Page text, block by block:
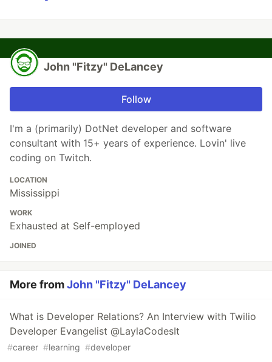
John "Fitzy" DeLancey
Follow
I'm a (primarily) DotNet developer and software
consultant with 15+ years of experience. Lovin' live
coding on Twitch.
LOCATION
Mississippi
WORK
Exhausted at Self-employed
JOINED
More fromJohn "Fitzy" DeLancey
What is Developer Relations? An Interview with Twilio
Developer Evangelist @LaylaCodesIt
#career #learning #developer